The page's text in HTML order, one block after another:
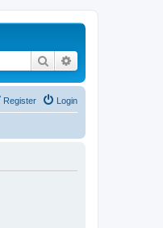
Search
Login
Register